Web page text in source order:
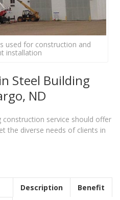
used for construction and
installation
Steel Building
ND
construction service should offer
the diverse needs of clients in
Description
Benefit